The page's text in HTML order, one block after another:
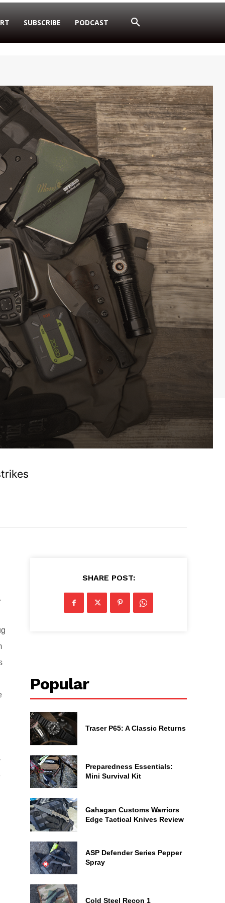
SUBSCRIBE PODCAST
SHARE POST:
Popular
Traser P65: A Classic Returns
Preparedness Essentials:
Mini Survival Kit
Gahagan Customs Warriors
Edge Tactical Knives Review
ASP Defender Series Pepper
Spray
Cold Steel Recon 1